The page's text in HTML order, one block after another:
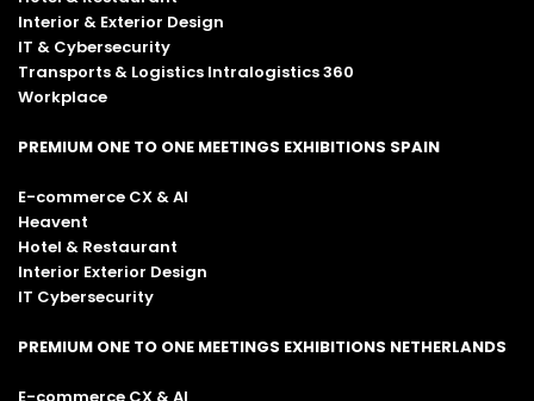
Interior & Exterior Design
IT & Cybersecurity
Transports & Logistics Intralogistics 360
Workplace
PREMIUM ONE TO ONE MEETINGS EXHIBITIONS SPAIN
E-commerce CX & AI
Heavent
Hotel & Restaurant
Interior Exterior Design
IT Cybersecurity
PREMIUM ONE TO ONE MEETINGS EXHIBITIONS NETHERLANDS